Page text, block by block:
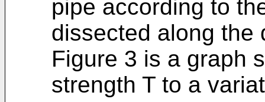
pipe according to
dissected along the
Figure 3 is a graph
strength T to a